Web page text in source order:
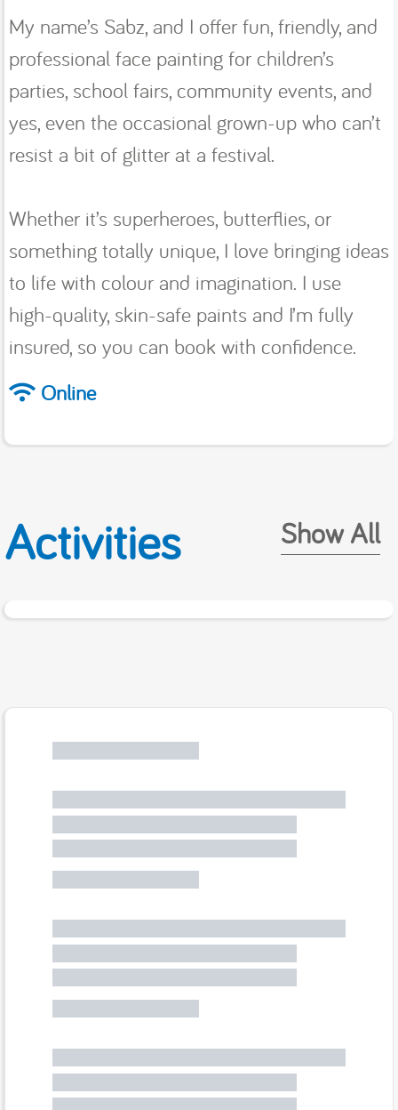
My name’s Sabz, and I offer fun, friendly, and
professional face painting for children’s
parties, school fairs, community events, and
yes, even the occasional grown-up who can’t
resist a bit of glitter at a festival.
Whether it’s superheroes, butterflies, or
something totally unique, I love bringing ideas
to life with colour and imagination. I use
high-quality, skin-safe paints and I’m fully
insured, so you can book with confidence.
Online
Activities Show All